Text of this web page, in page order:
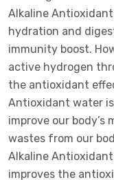
Alkaline
hydration and
immunity boost.
active hydrogen
the antioxidant
Antioxidant water
improve our body’s
wastes from our
Alkaline
improves the